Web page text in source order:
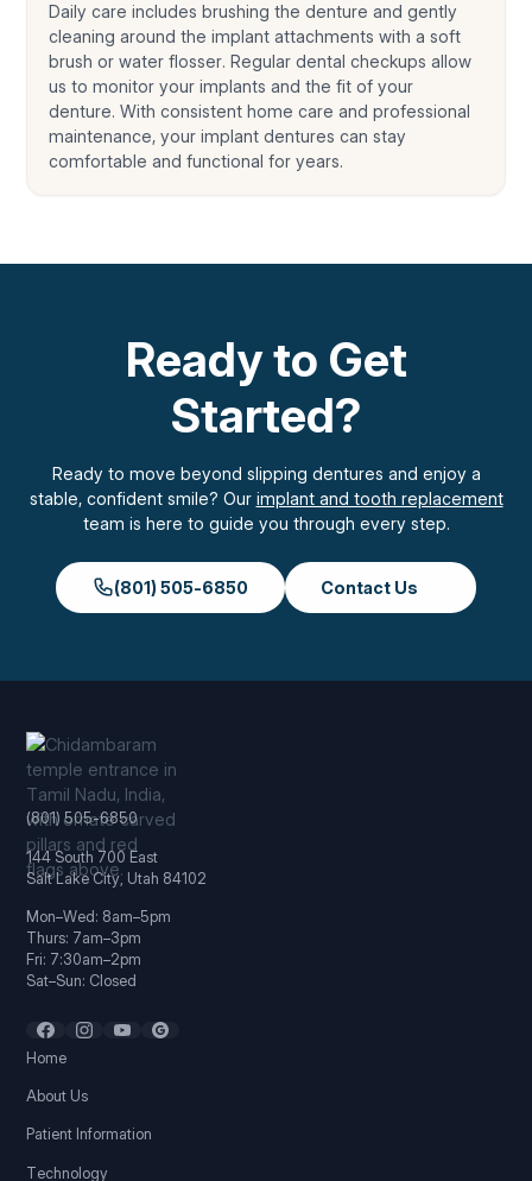
Daily care includes brushing the denture and gently
cleaning around the implant attachments with a soft
brush or water flosser. Regular dental checkups allow
us to monitor your implants and the fit of your
denture. With consistent home care and professional
maintenance, your implant dentures can stay
comfortable and functional for years.
Ready to Get
Started?
Ready to move beyond slipping dentures and enjoy a
stable, confident smile? Our implant and tooth replacement
team is here to guide you through every step.
(801) 505-6850 Contact Us
(801) 505-6850
144 South 700 East
Salt Lake City, Utah 84102
Mon–Wed: 8am–5pm
Thurs: 7am–3pm
Fri: 7:30am–2pm
Sat–Sun: Closed
Home
About Us
Patient Information
Technology